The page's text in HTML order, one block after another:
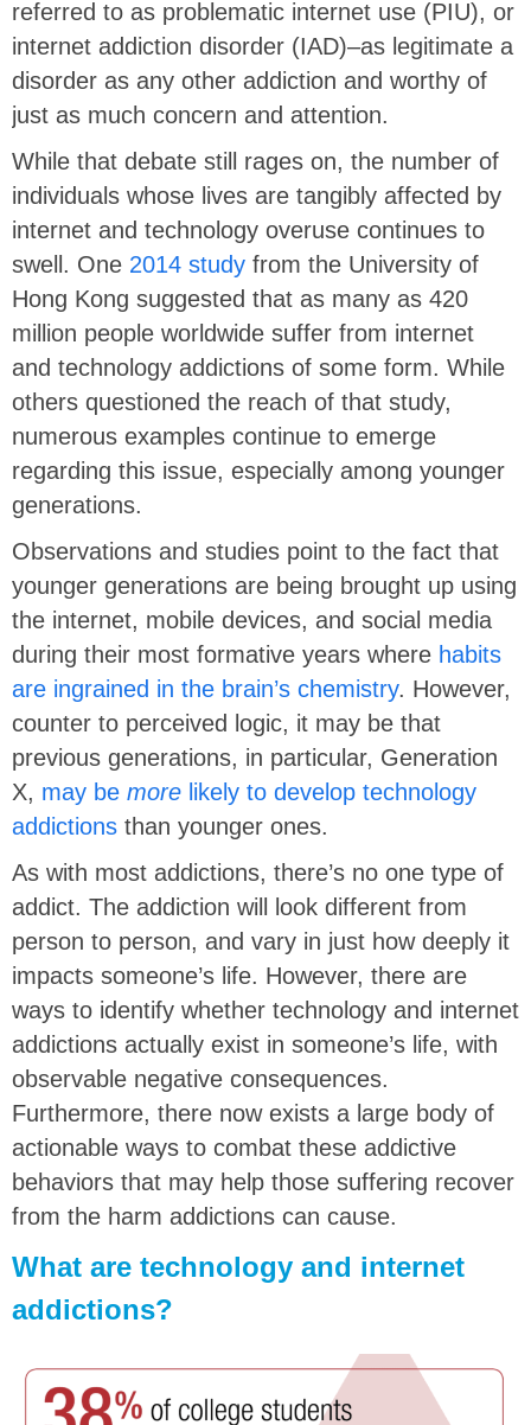
referred to as problematic internet use (PIU), or
internet addiction disorder (IAD)–as legitimate a
disorder as any other addiction and worthy of
just as much concern and attention.
While that debate still rages on, the number of
individuals whose lives are tangibly affected by
internet and technology overuse continues to
swell. One 2014 study from the University of
Hong Kong suggested that as many as 420
million people worldwide suffer from internet
and technology addictions of some form. While
others questioned the reach of that study,
numerous examples continue to emerge
regarding this issue, especially among younger
generations.
Observations and studies point to the fact that
younger generations are being brought up using
the internet, mobile devices, and social media
during their most formative years where habits
are ingrained in the brain’s chemistry. However,
counter to perceived logic, it may be that
previous generations, in particular, Generation
X, may be more likely to develop technology
addictions than younger ones.
As with most addictions, there’s no one type of
addict. The addiction will look different from
person to person, and vary in just how deeply it
impacts someone’s life. However, there are
ways to identify whether technology and internet
addictions actually exist in someone’s life, with
observable negative consequences.
Furthermore, there now exists a large body of
actionable ways to combat these addictive
behaviors that may help those suffering recover
from the harm addictions can cause.
What are technology and internet
addictions?